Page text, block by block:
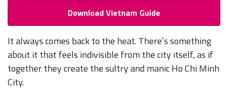
Download Vietnam Guide
It always comes back to the heat. There’ssomething
about it that feels indivisible from the city itself, as if
together they create the sultry and manic Ho Chi Minh
City.